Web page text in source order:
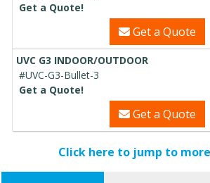
Get a Quote!
Get a Quote
UVC G3 INDOOR/OUTDOOR
#UVC-G3-Bullet-3
Get a Quote!
Get a Quote
Click here to jump to